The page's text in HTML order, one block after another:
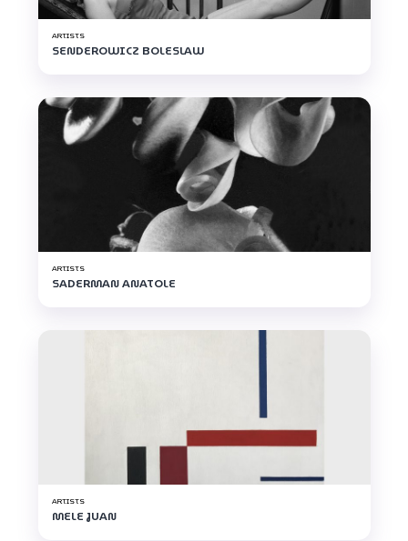
ARTISTS
SENDEROWICZ BOLESLAW
ARTISTS
SADERMAN ANATOLE
ARTISTS
MELE JUAN